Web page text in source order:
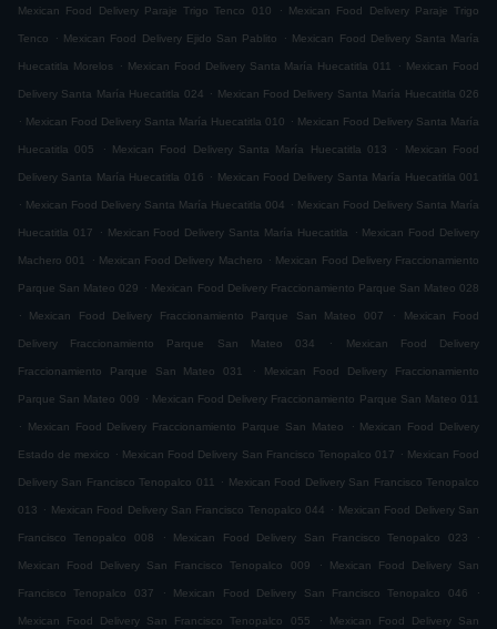
Mexican Food Delivery Paraje Trigo Tenco 010 . Mexican Food Delivery Paraje Trigo
Tenco . Mexican Food Delivery Ejido San Pablito . Mexican Food Delivery Santa María
Huecatitla Morelos . Mexican Food Delivery Santa María Huecatitla 011 . Mexican Food
Delivery Santa María Huecatitla 024 . Mexican Food Delivery Santa María Huecatitla 026
. Mexican Food Delivery Santa María Huecatitla 010 . Mexican Food Delivery Santa María
Huecatitla 005 . Mexican Food Delivery Santa María Huecatitla 013 . Mexican Food
Delivery Santa María Huecatitla 016 . Mexican Food Delivery Santa María Huecatitla 001
. Mexican Food Delivery Santa María Huecatitla 004 . Mexican Food Delivery Santa María
Huecatitla 017 . Mexican Food Delivery Santa María Huecatitla . Mexican Food Delivery
Machero 001 . Mexican Food Delivery Machero . Mexican Food Delivery Fraccionamiento
Parque San Mateo 029 . Mexican Food Delivery Fraccionamiento Parque San Mateo 028
.
Mexican Food Delivery Fraccionamiento Parque San Mateo 007 . Mexican Food
Delivery Fraccionamiento Parque San Mateo 034 . Mexican Food Delivery
Fraccionamiento Parque San Mateo 031 . Mexican Food Delivery Fraccionamiento
Parque San Mateo 009 . Mexican Food Delivery Fraccionamiento Parque San Mateo 011
.
Mexican Food Delivery Fraccionamiento Parque San Mateo . Mexican Food Delivery
Estado de mexico . Mexican Food Delivery San Francisco Tenopalco 017 . Mexican Food
Delivery San Francisco Tenopalco 011 . Mexican Food Delivery San Francisco Tenopalco
013 . Mexican Food Delivery San Francisco Tenopalco 044 . Mexican Food Delivery San
Francisco Tenopalco 008 . Mexican Food Delivery San Francisco Tenopalco 023 .
Mexican Food Delivery San Francisco Tenopalco 009 . Mexican Food Delivery San
Francisco Tenopalco 037 . Mexican Food Delivery San Francisco Tenopalco 046 .
Mexican Food Delivery San Francisco Tenopalco 055 . Mexican Food Delivery San